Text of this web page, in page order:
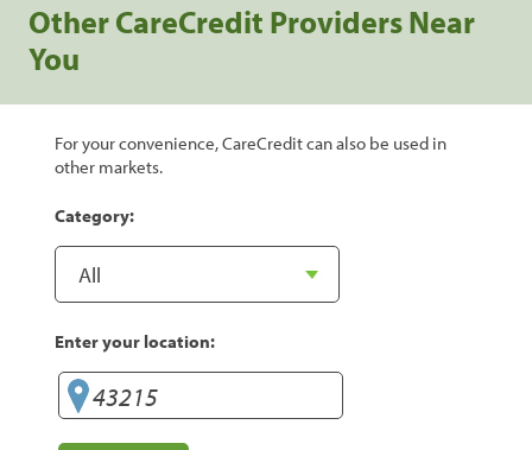
Other CareCredit Providers Near
You
For your convenience, CareCredit can also be used in
other markets.
Category:
Enter your location: